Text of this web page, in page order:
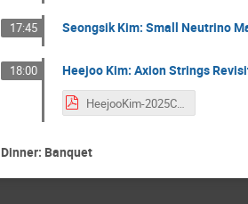
17:45 Seongsik Kim: Small Neutrino
18:00 Heejoo Kim: Axion Strings
HeejooKim-2025CUBES.pdf
Dinner: Banquet